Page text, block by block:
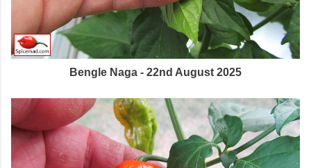
Bengle Naga - 22nd August 2025